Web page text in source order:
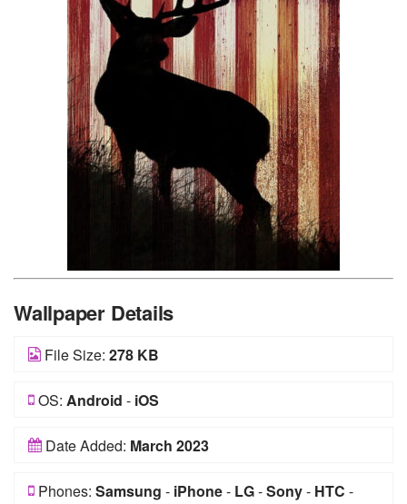
Wallpaper Details
File Size: 278 KB
OS: Android - iOS
Date Added: March 2023
Phones: Samsung - iPhone- LG-Sony- HTC -